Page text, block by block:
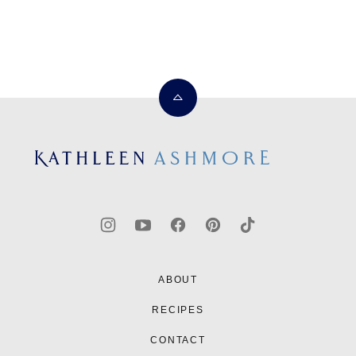
Back
top
Kathleen
ABOUT
RECIPES
CONTACT